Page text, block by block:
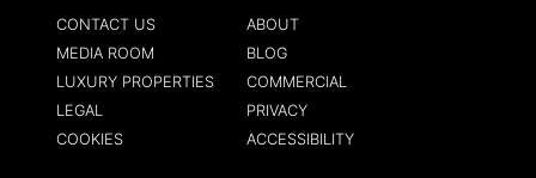
CONTACT US
ABOUT
MEDIA ROOM
BLOG
LUXURY PROPERTIES
COMMERCIAL
LEGAL
PRIVACY
COOKIES
ACCESSIBILITY